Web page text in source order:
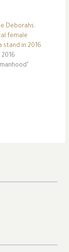
Deborahs:
female
stand in 2016